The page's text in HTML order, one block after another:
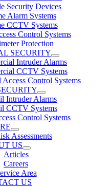
Security Devices
Alarm Systems
CCTV Systems
Control Systems
Protection
SECURITY
Intruder Alarms
CCTV Systems
Control Systems
Intruder Alarms
CCTV Systems
Control Systems
Assessments
US
Articles
Careers
Area
US